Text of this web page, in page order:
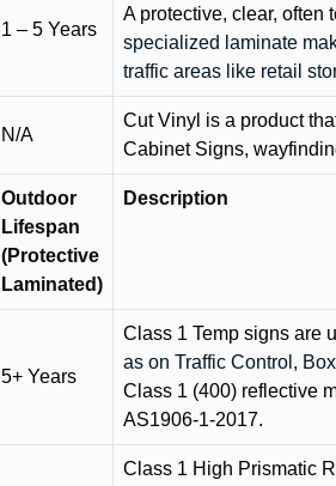
1 – 5 Years
A protective, clear, often
specialized laminate
traffic areas like retail
N/A
Cut Vinyl is a product
Cabinet Signs,
Outdoor
Lifespan
(Protective
Laminated)
Description
5+ Years
Class 1 Temp signs are
as on Traffic Control,
Class 1 (400) reflective
AS1906-1-2017.
Class 1 High Prismatic